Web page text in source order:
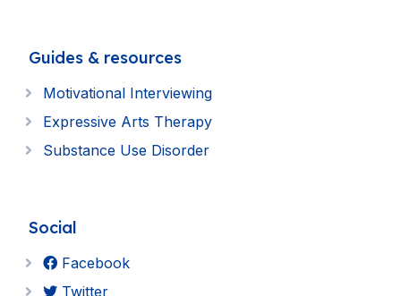
Guides & resources
Motivational Interviewing
Expressive Arts Therapy
Substance Use Disorder
Social
Facebook
Twitter